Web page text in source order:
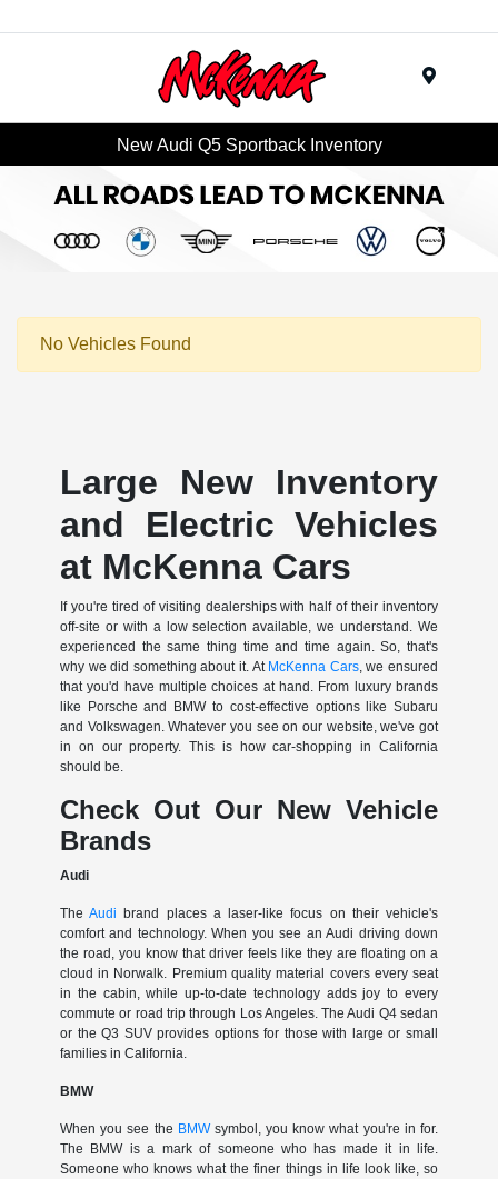
New Audi Q5 Sportback Inventory
No Vehicles Found
Large New Inventory
and Electric Vehicles
at McKenna Cars
If you're tired of visiting dealerships with half of their inventory
off-site or with a low selection available, we understand. We
experienced the same thing time and time again. So, that's
why we did something about it. At McKenna Cars, we ensured
that you'd have multiple choices at hand. From luxury brands
like Porsche and BMW to cost-effective options like Subaru
and Volkswagen. Whatever you see on our website, we've got
in on our property. This is how car-shopping in California
should be.
Check Out Our New Vehicle
Brands
Audi
TheAudi brand places a laser-like focus on their vehicle's
comfort and technology. When you see an Audi driving down
the road, you know that driver feels like they are floating on a
cloud in Norwalk. Premium quality material covers every seat
in the cabin, while up-to-date technology adds joy to every
commute or road trip through Los Angeles. The Audi Q4 sedan
or the Q3 SUV provides options for those with large or small
families in California.
BMW
When you see the BMWsymbol, you know what you're in for.
The BMW is a mark of someone who has made it in life.
Someone who knows what the finer things in life look like, so